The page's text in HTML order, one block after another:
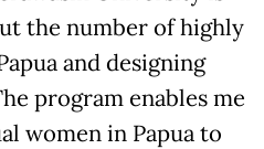
the number of highly
and designing
program enables me
women in Papua to